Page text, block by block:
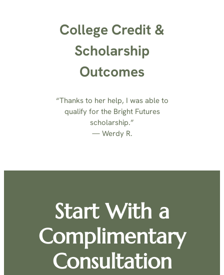
College Credit &
Scholarship
Outcomes
“Thanks to her help, I was able to
qualify for the Bright Futures
scholarship.”
— Werdy R.
Start With a
Complimentary
Consultation